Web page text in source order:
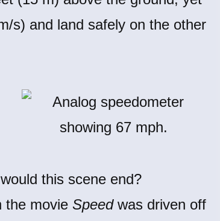
s) and land safely on the other
this scene end?
the movie Speedwas driven off